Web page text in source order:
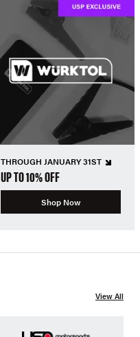
THROUGH JANUARY 31ST
UP TO 10% OFF
Shop Now
View All